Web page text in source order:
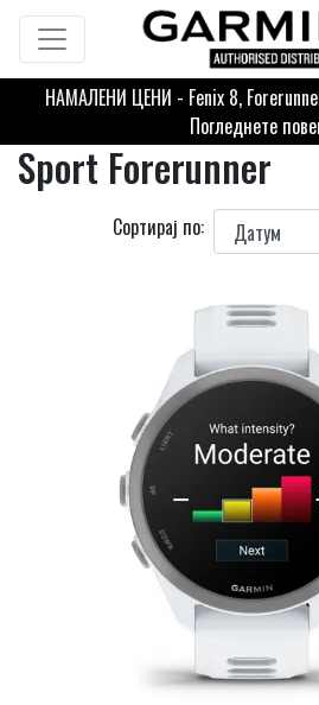
НАМАЛЕНИ ЦЕНИ - Fenix 8,
Погледнете
Sport Forerunner
Сортирај по: